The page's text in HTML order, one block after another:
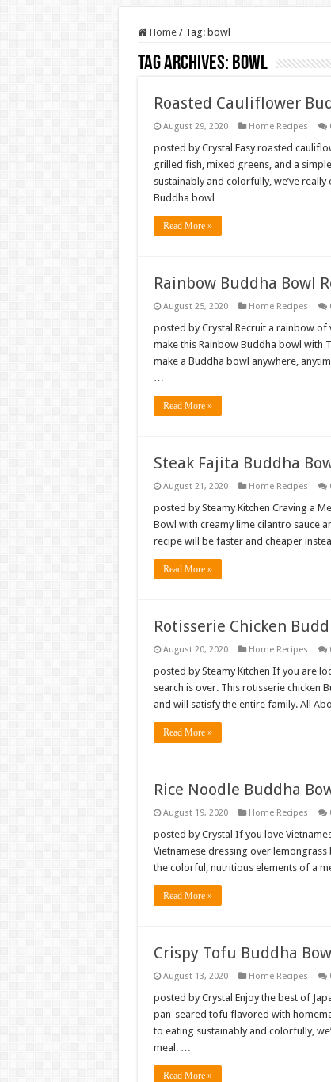
Home / Tag: bowl
Tag Archives: bowl
Roasted Cauliflower
August 29, 2020 Home Recipes
posted by Crystal Easy roasted
grilled fish, mixed greens, and a
sustainably and colorfully, we’ve
Buddha bowl …
Read More »
Rainbow Buddha Bowl
August 25, 2020 Home Recipes
posted by Crystal Recruit a rainbow
make this Rainbow Buddha bowl with
make a Buddha bowl anywhere,
…
Read More »
Steak Fajita Buddha
August 21, 2020 Home Recipes
posted by Steamy Kitchen Craving a
Bowl with creamy lime cilantro sauce
recipe will be faster and cheaper
Read More »
Rotisserie Chicken
August 20, 2020 Home Recipes
posted by Steamy Kitchen If you are
search is over. This rotisserie chicken
and will satisfy the entire family. All
Read More »
Rice Noodle Buddha
August 19, 2020 Home Recipes
posted by Crystal If you love
Vietnamese dressing over lemongrass
the colorful, nutritious elements of a
Read More »
Crispy Tofu Buddha
August 13, 2020 Home Recipes
posted by Crystal Enjoy the best of
pan-seared tofu flavored with
to eating sustainably and colorfully,
meal. …
Read More »